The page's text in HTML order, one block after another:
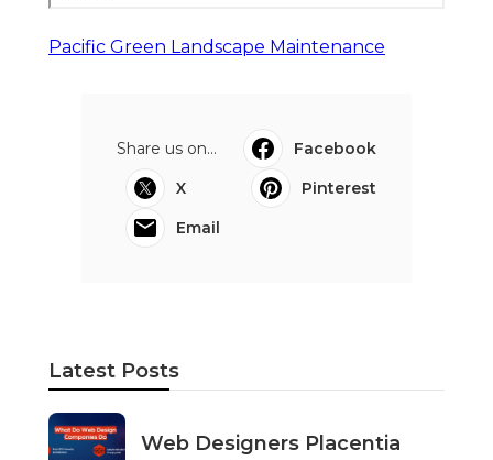
Pacific Green Landscape Maintenance
Share us on...
Facebook
X
Pinterest
Email
Latest Posts
Web Designers Placentia